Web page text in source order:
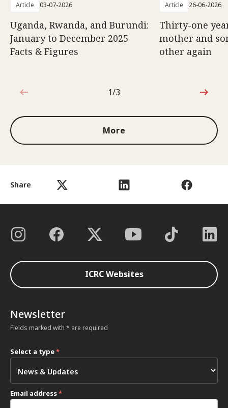
Share
Article 03-07-2026
Uganda, Rwanda, and Burundi:
January to December 2025
Facts & Figures
Article 26-06-2026
Thirty-one
mother and
other again
1 out of 3
1/3
More
ICRC Websites
Newsletter
Fields marked with * are required
Select a type*
Email address*